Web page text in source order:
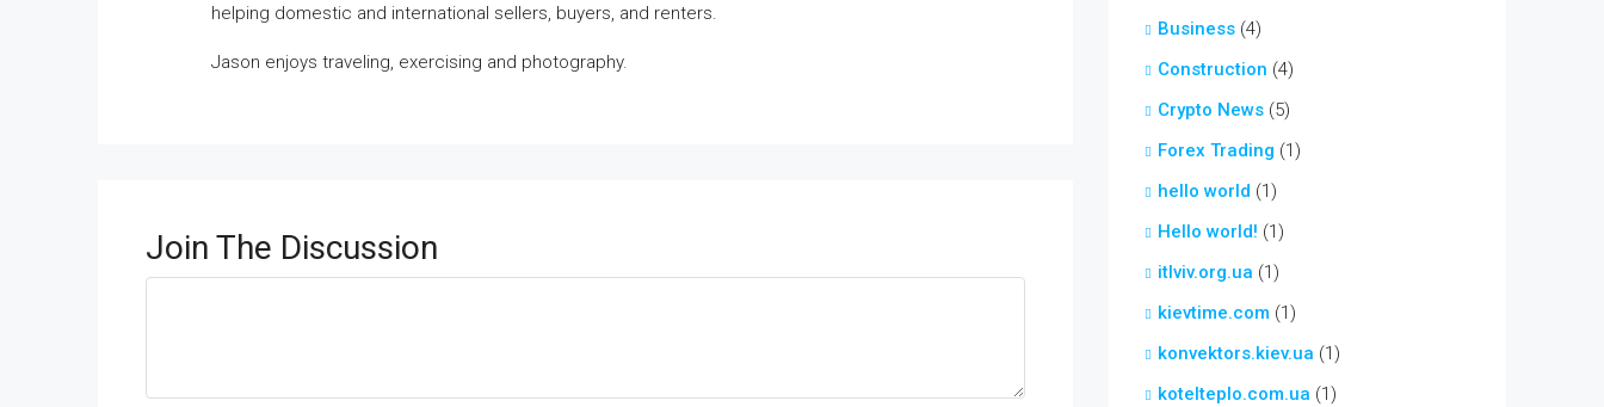
helping domestic and international sellers, buyers, and renters.
Jason enjoys traveling, exercising and photography.
Join The Discussion
Business (4)
Construction (4)
Crypto News (5)
Forex Trading (1)
hello world (1)
Hello world! (1)
itlviv.org.ua (1)
kievtime.com (1)
konvektors.kiev.ua (1)
kotelteplo.com.ua (1)